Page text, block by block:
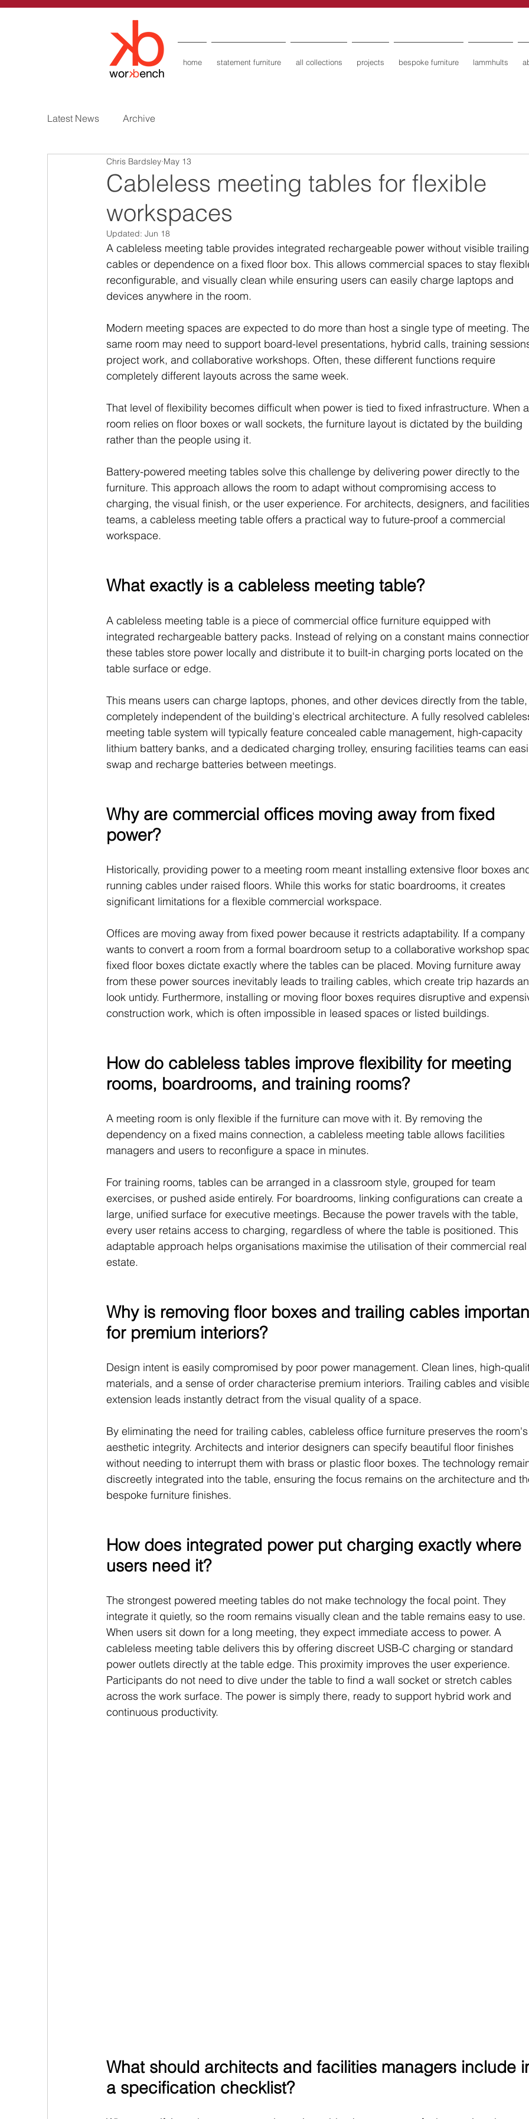
home statement furniture all collections projects bespoke furniture lammhults
Latest News Archive
Cableless meeting tables for flexible
workspaces
Chris Bardsley May 13
Updated: Jun 18
A cableless meeting table provides integrated rechargeable power without visible
cables or dependence on a fixed floor box. This allows commercial spaces to stay
reconfigurable, and visually clean while ensuring users can easily charge laptops and
devices anywhere in the room.
Modern meeting spaces are expected to do more than host a single type of meeting.
same room may need to support board-level presentations, hybrid calls, training
project work, and collaborative workshops. Often, these different functions require
completely different layouts across the same week.
That level of flexibility becomes difficult when power is tied to fixed infrastructure. When
room relies on floor boxes or wall sockets, the furniture layout is dictated by the building
rather than the people using it.
Battery-powered meeting tables solve this challenge by delivering power directly to the
furniture. This approach allows the room to adapt without compromising access to
charging, the visual finish, or the user experience. For architects, designers, and
teams, a cableless meeting table offers a practical way to future-proof a commercial
workspace.
What exactly is a cableless meeting table?
A cableless meeting table is a piece of commercial office furniture equipped with
integrated rechargeable battery packs. Instead of relying on a constant mains
these tables store power locally and distribute it to built-in charging ports located on the
table surface or edge.
This means users can charge laptops, phones, and other devices directly from the
completely independent of the building's electrical architecture. A fully resolved
meeting table system will typically feature concealed cable management, high-capacity
lithium battery banks, and a dedicated charging trolley, ensuring facilities teams can
swap and recharge batteries between meetings.
Why are commercial offices moving away from fixed
power?
Historically, providing power to a meeting room meant installing extensive floor boxes
running cables under raised floors. While this works for static boardrooms, it creates
significant limitations for a flexible commercial workspace.
Offices are moving away from fixed power because it restricts adaptability. If a company
wants to convert a room from a formal boardroom setup to a collaborative workshop
fixed floor boxes dictate exactly where the tables can be placed. Moving furniture away
from these power sources inevitably leads to trailing cables, which create trip hazards
look untidy. Furthermore, installing or moving floor boxes requires disruptive and
construction work, which is often impossible in leased spaces or listed buildings.
How do cableless tables improve flexibility for meeting
rooms, boardrooms, and training rooms?
A meeting room is only flexible if the furniture can move with it. By removing the
dependency on a fixed mains connection, a cableless meeting table allows facilities
managers and users to reconfigure a space in minutes.
For training rooms, tables can be arranged in a classroom style, grouped for team
exercises, or pushed aside entirely. For boardrooms, linking configurations can create a
large, unified surface for executive meetings. Because the power travels with the table,
every user retains access to charging, regardless of where the table is positioned. This
adaptable approach helps organisations maximise the utilisation of their commercial real
estate.
Why is removing floor boxes and trailing cables
for premium interiors?
Design intent is easily compromised by poor power management. Clean lines, high-
materials, and a sense of order characterise premium interiors. Trailing cables and
extension leads instantly detract from the visual quality of a space.
By eliminating the need for trailing cables, cableless office furniture preserves the
aesthetic integrity. Architects and interior designers can specify beautiful floor finishes
without needing to interrupt them with brass or plastic floor boxes. The technology
discreetly integrated into the table, ensuring the focus remains on the architecture and
bespoke furniture finishes.
How does integrated power put charging exactly where
users need it?
The strongest powered meeting tables do not make technology the focal point. They
integrate it quietly, so the room remains visually clean and the table remains easy to use.
When users sit down for a long meeting, they expect immediate access to power. A
cableless meeting table delivers this by offering discreet USB-C charging or standard
power outlets directly at the table edge. This proximity improves the user experience.
Participants do not need to dive under the table to find a wall socket or stretch cables
across the work surface. The power is simply there, ready to support hybrid work and
continuous productivity.
What should architects and facilities managers include
a specification checklist?